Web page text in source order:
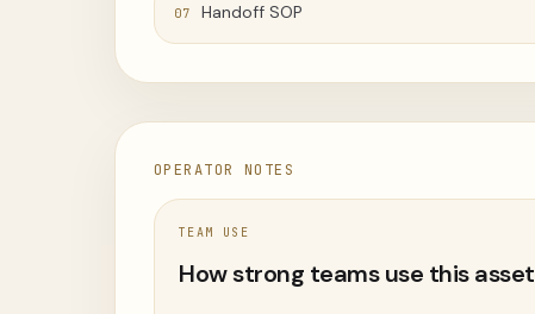
07 Handoff SOP
OPERATOR NOTES
TEAM USE
How strong teams use this asset